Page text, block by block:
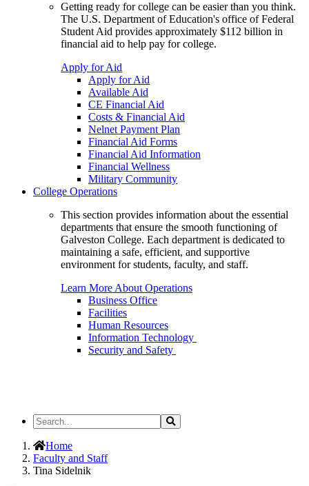
Getting ready for college can be easier than you think.
The U.S. Department of Education's office of Federal
Student Aid provides approximately $112 billion in
financial aid to help pay for college.
Apply for Aid
Apply for Aid
Available Aid
CE Financial Aid
Costs & Financial Aid
Nelnet Payment Plan
Financial Aid Forms
Financial Aid Information
Financial Wellness
Military Community
College Operations
This section provides information about the essential
departments that ensure the smooth functioning of
Galveston College. Each department is dedicated to
maintaining a safe, efficient, and supportive
environment for students, faculty, and staff.
Learn More About Operations
Business Office
Facilities
Human Resources
Information Technology
Security and Safety
Search
the
Site
Search
Home
Faculty and Staff
Tina Sidelnik